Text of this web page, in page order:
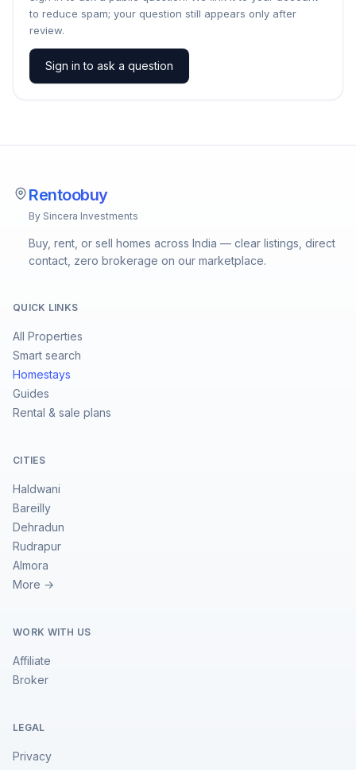
to reduce spam; your question still appears only after
review.
Sign in to ask a question
Rentoobuy
By Sincera Investments
Buy, rent, or sell homes across India — clear listings, direct
contact, zero brokerage on our marketplace.
QUICK LINKS
All Properties
Smart search
Homestays
Guides
Rental & sale plans
CITIES
Haldwani
Bareilly
Dehradun
Rudrapur
Almora
More →
WORK WITH US
Affiliate
Broker
LEGAL
Privacy